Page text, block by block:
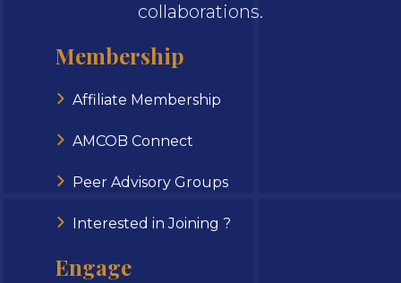
collaborations.
Membership
Affiliate Membership
AMCOB Connect
Peer Advisory Groups
Interested in Joining ?
Engage